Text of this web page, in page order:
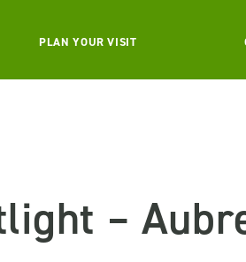
PLAN YOUR VISIT
–